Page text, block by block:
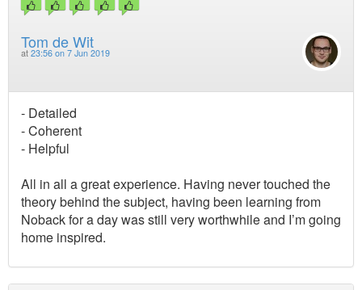
Tom de Wit
at 23:56 on 7 Jun 2019
- Detailed
- Coherent
- Helpful
All in all a great experience. Having never touched the
theory behind the subject, having been learning from
Noback for a day was still very worthwhile and I’m going
home inspired.